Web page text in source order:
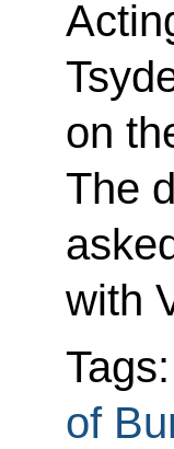
on
The
with
Tags:
of